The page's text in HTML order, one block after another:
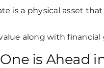
is a physical asset
along with
is Ahead